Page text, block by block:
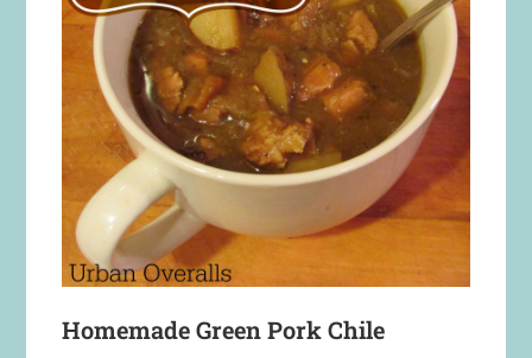
Homemade Green Pork Chile